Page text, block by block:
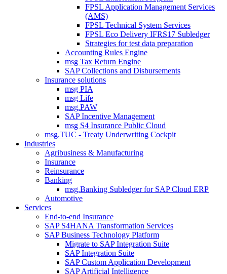
FPSL Application Management Services
(AMS)
FPSL Technical System Services
FPSL Eco Delivery IFRS17 Subledger
Strategies for test data preparation
Accounting Rules Engine
msg Tax Return Engine
SAP Collections and Disbursements
Insurance solutions
msg PIA
msg Life
msg.PAW
SAP Incentive Management
msg S4 Insurance Public Cloud
msg.TUC - Treaty Underwriting Cockpit
Industries
Agribusiness & Manufacturing
Insurance
Reinsurance
Banking
msg.Banking Subledger for SAP Cloud ERP
Automotive
Services
End-to-end Insurance
SAP S4HANA Transformation Services
SAP Business Technology Platform
Migrate to SAP Integration Suite
SAP Integration Suite
SAP Custom Application Development
SAP Artificial Intelligence